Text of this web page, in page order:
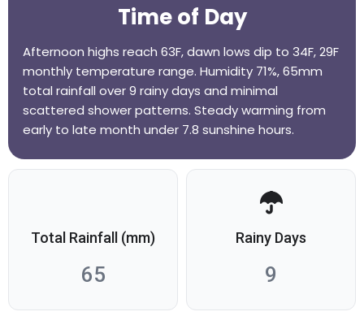
Time of Day
Afternoon highs reach 63F, dawn lows dip to 34F, 29F
monthly temperature range. Humidity 71%, 65mm
total rainfall over 9 rainy days and minimal
scattered shower patterns. Steady warming from
early to late month under 7.8 sunshine hours.
Total Rainfall (mm)
65
Rainy Days
9